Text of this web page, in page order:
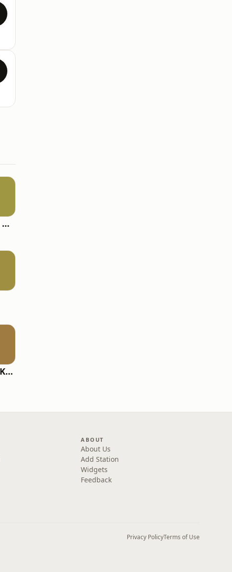
Quickly Kevin; will he score? The 90s Football Show
Why? with Emma Kennedy
ABOUT
About Us
Add Station
Widgets
Feedback
Privacy PolicyTerms of Use